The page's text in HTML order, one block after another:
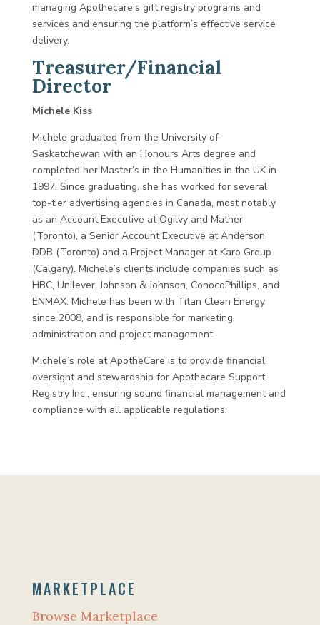
managing Apothecare’s gift registry programs and
services and ensuring the platform’s effective service
delivery.
Treasurer/Financial
Director
Michele Kiss
Michele graduated from the University of
Saskatchewan with an Honours Arts degree and
completed her Master’s in the Humanities in the UK in
1997. Since graduating, she has worked for several
top-tier advertising agencies in Canada, most notably
as an Account Executive at Ogilvy and Mather
(Toronto), a Senior Account Executive at Anderson
DDB (Toronto) and a Project Manager at Karo Group
(Calgary). Michele’s clients include companies such as
HBC, Unilever, Johnson & Johnson, ConocoPhillips, and
ENMAX. Michele has been with Titan Clean Energy
since 2008, and is responsible for marketing,
administration and project management.
Michele’s role at ApotheCare is to provide financial
oversight and stewardship for Apothecare Support
Registry Inc., ensuring sound financial management and
compliance with all applicable regulations.
MARKETPLACE
Browse Marketplace